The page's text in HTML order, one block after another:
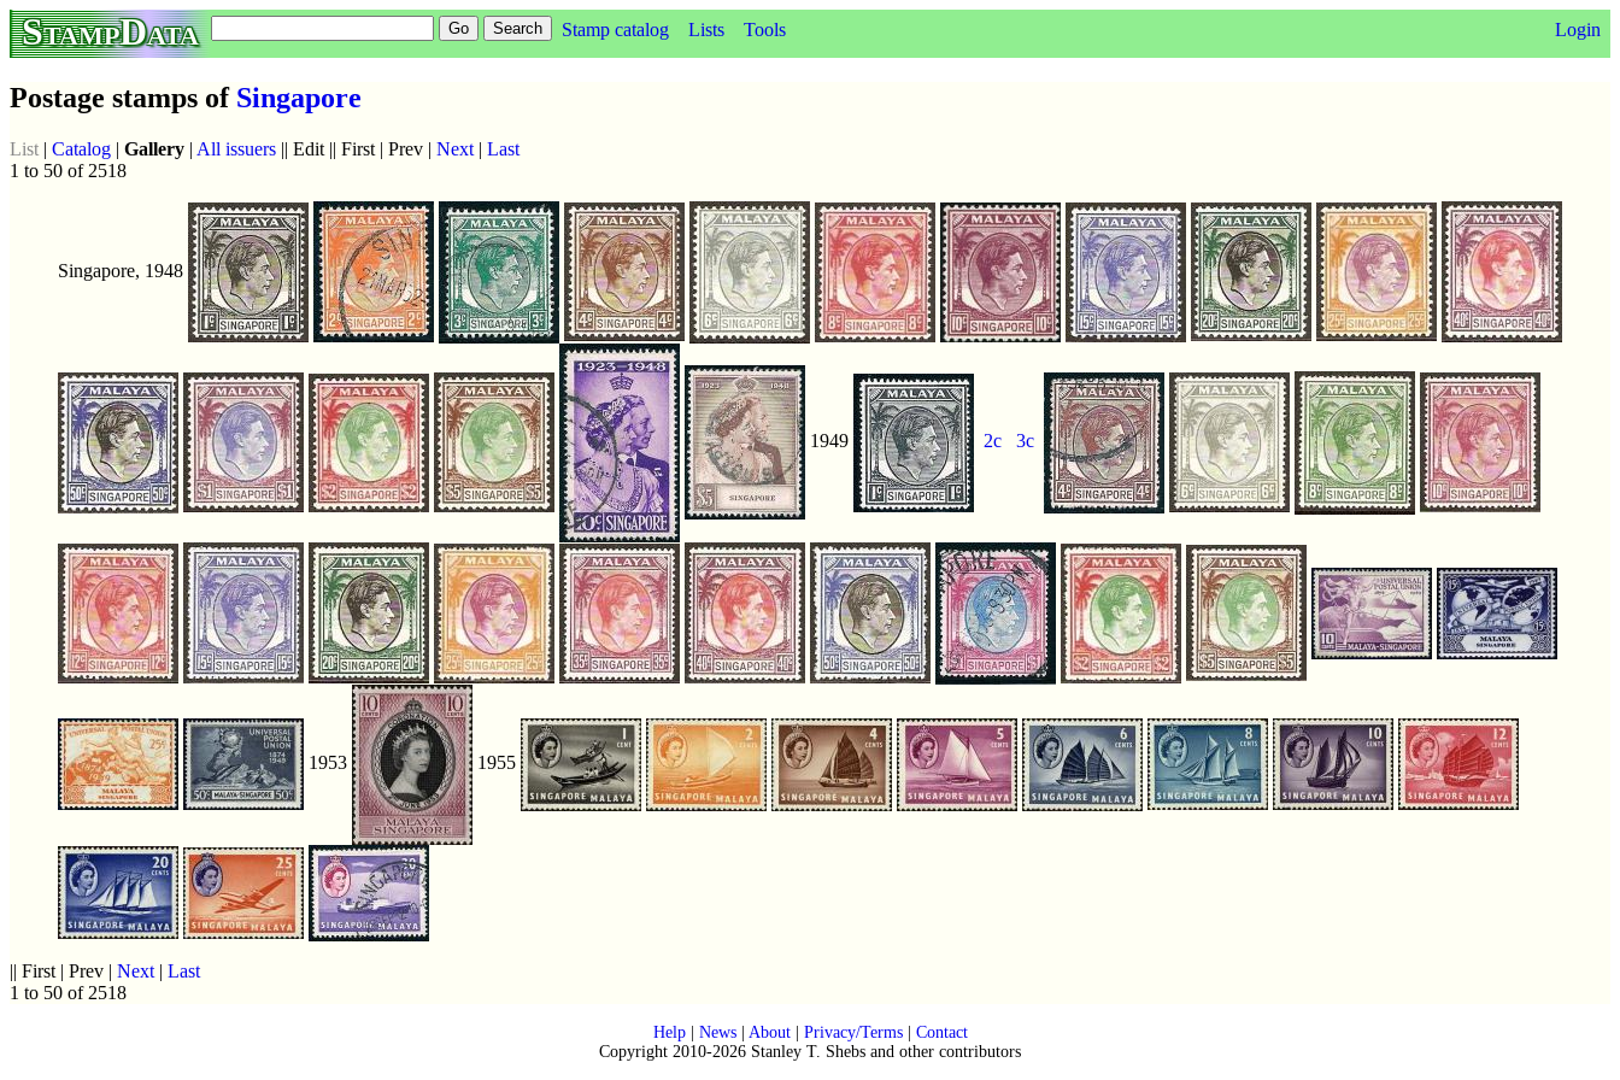
StampData Stamp catalog Lists Tools Login
Postage stamps of Singapore
List | Catalog | Gallery | All issuers || Edit || First | Prev | Next | Last
1 to 50 of 2518
Singapore, 1948
1949 2c 3c
1953 1955
|| First | Prev | Next | Last
1 to 50 of 2518
Help| News| About| Privacy/Terms| Contact
Copyright 2010-2026 Stanley T. Shebs and other contributors